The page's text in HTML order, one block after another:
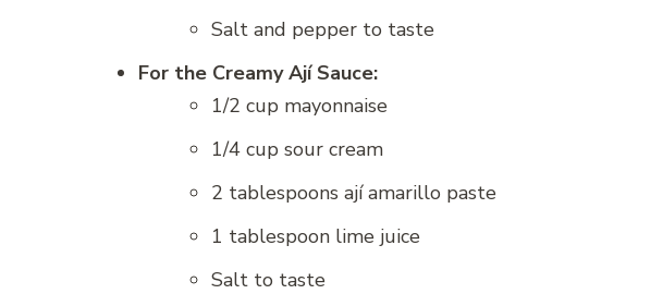
Salt and pepper to taste
For the Creamy Ají Sauce:
1/2 cup mayonnaise
1/4 cup sour cream
2 tablespoons ají amarillo paste
1 tablespoon lime juice
Salt to taste